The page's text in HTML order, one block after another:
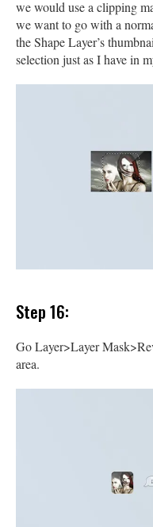
we would use a clipping
we want to go with a
the Shape Layer’s
selection just as I have in
Step 16:
Go Layer>Layer
area.